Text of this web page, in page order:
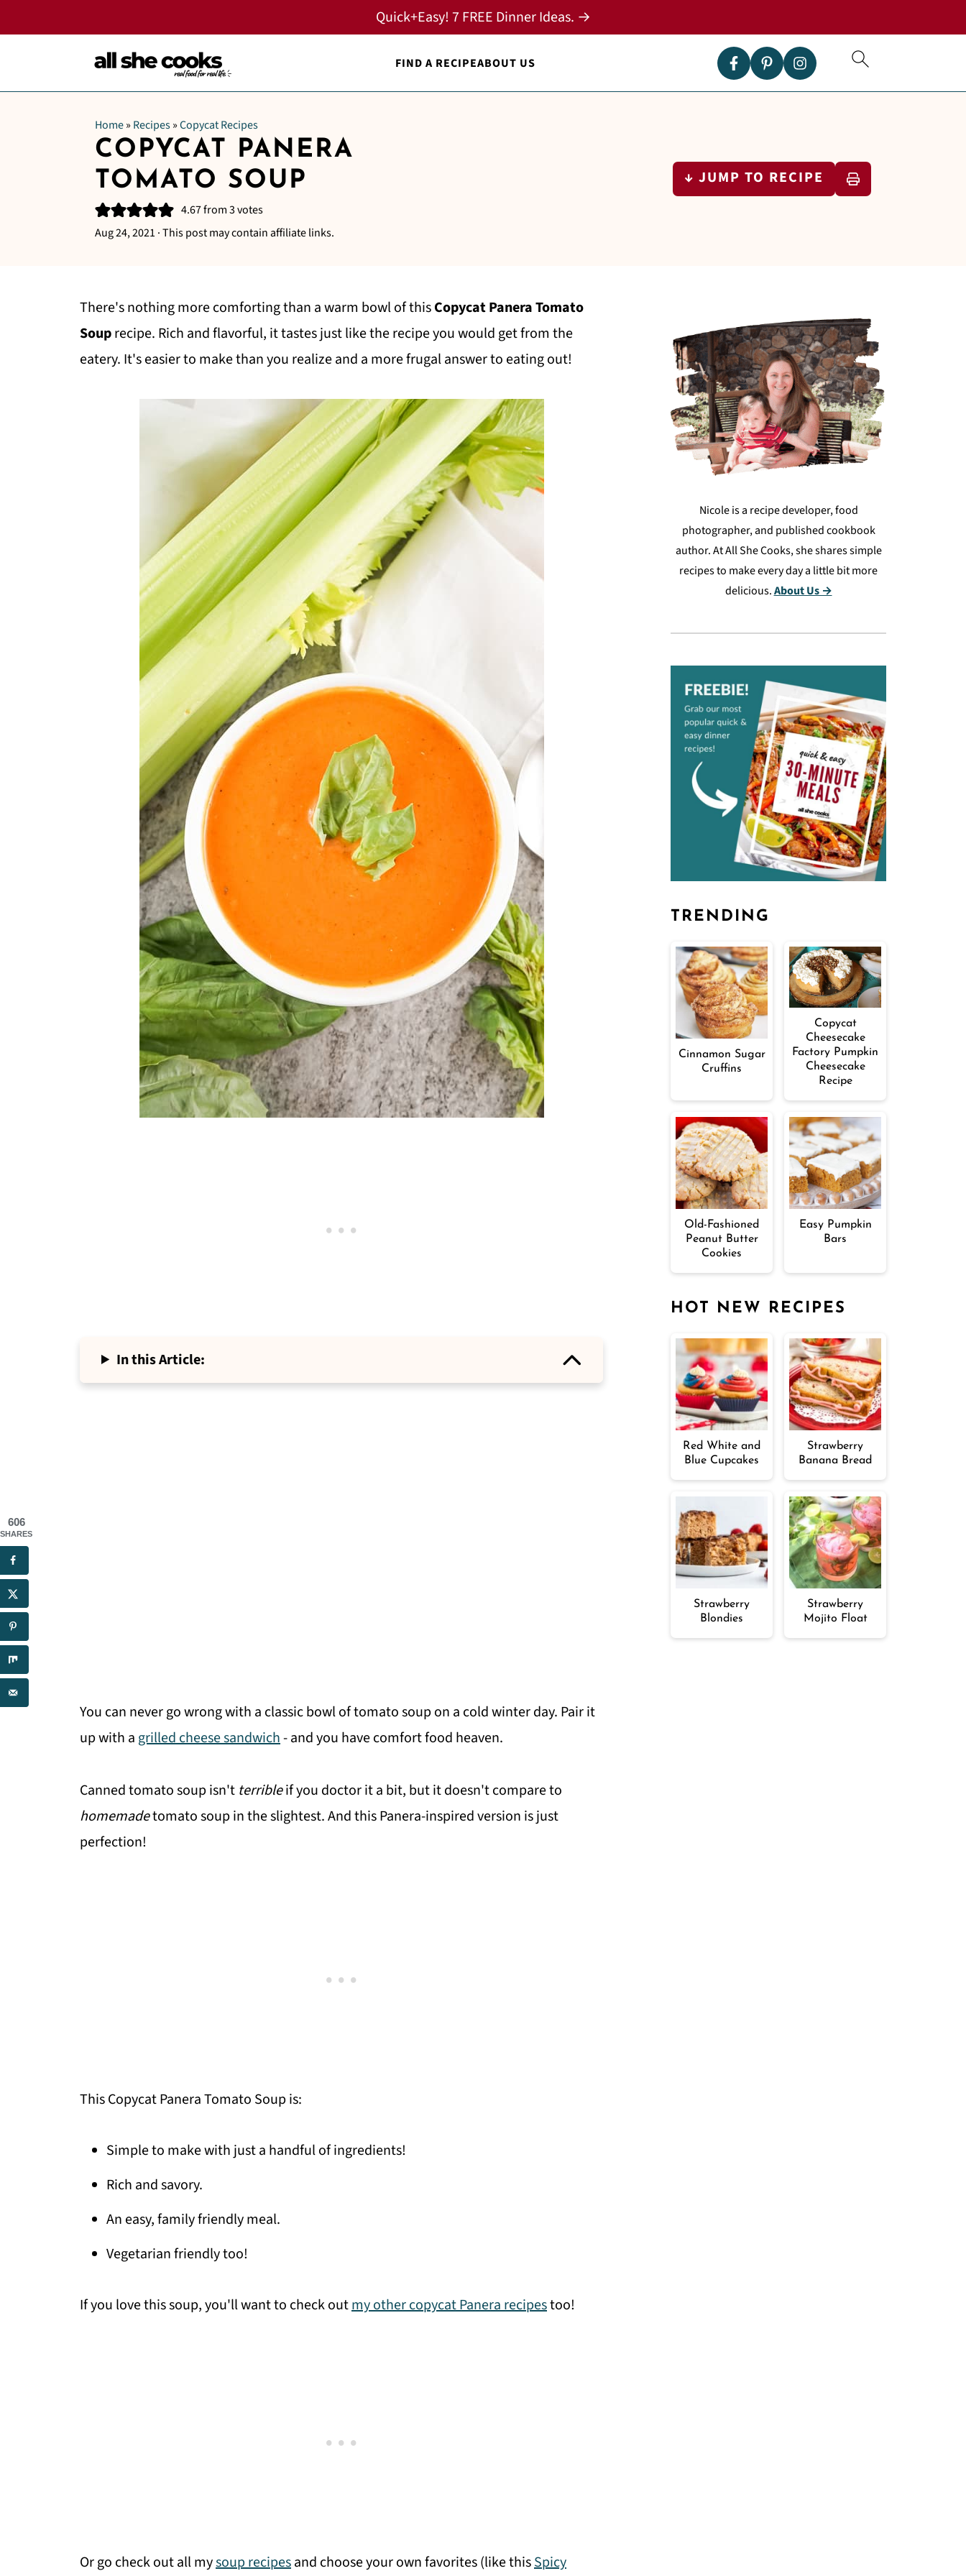
FIND A RECIPEABOUT US
Quick+Easy! 7 FREE Dinner Ideas. →
Home» Recipes»Copycat Recipes
COPYCAT PANERA
TOMATO SOUP
4.67from3votes
Aug 24, 2021 · This post may contain affiliate links.
↓ JUMP TO RECIPE
There's nothing more comforting than a warm bowl of thisCopycat Panera Tomato
Souprecipe. Rich and flavorful, it tastes just like the recipe you would get from the
eatery. It's easier to make than you realize and a more frugal answer to eating out!
In this Article:
You can never go wrong with a classic bowl of tomato soup on a cold winter day. Pair it
up with a grilled cheese sandwich- and you have comfort food heaven.
Canned tomato soup isn't terribleif you doctor it a bit, but it doesn't compare to
homemadetomato soup in the slightest. And this Panera-inspired version is just
perfection!
This Copycat Panera Tomato Soup is:
Simple to make with just a handful of ingredients!
Rich and savory.
An easy, family friendly meal.
Vegetarian friendly too!
If you love this soup, you'll want to check outmy other copycat Panera recipestoo!
Or go check out all mysoup recipesand choose your own favorites (like thisSpicy
Nicole is a recipe developer, food
photographer, and published cookbook
author. At All She Cooks, she shares simple
recipes to make every day a little bit more
delicious.About Us →
TRENDING
Cinnamon Sugar
Cruffins
Copycat
Cheesecake
Factory Pumpkin
Cheesecake
Recipe
Old-Fashioned
Peanut Butter
Cookies
Easy Pumpkin
Bars
HOT NEW RECIPES
Red White and
Blue Cupcakes
Strawberry
Banana Bread
Strawberry
Blondies
Strawberry
Mojito Float
606
SHARES